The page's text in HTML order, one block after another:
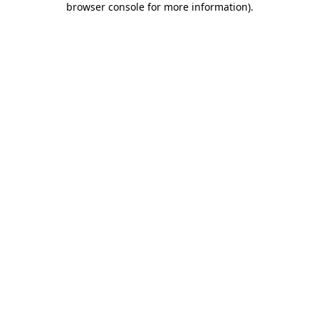
browser console for more information).